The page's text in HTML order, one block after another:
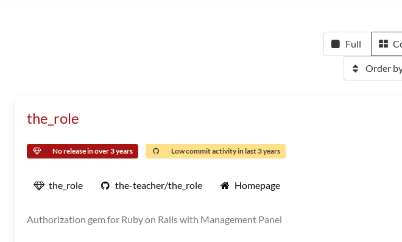
Full
Order
the_role
No release in over 3 years Low commit activity in last 3 years
the_role the-teacher/the_role Homepage
Authorization gem for Ruby on Rails with Management Panel